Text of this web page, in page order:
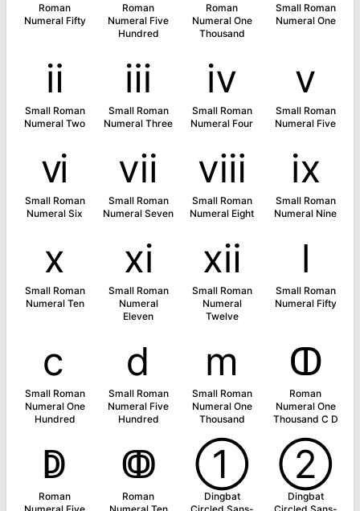
Roman
Numeral Fifty
Roman
Numeral Five
Hundred
Roman
Numeral One
Thousand
Small Roman
Numeral One
ⅱ
Small Roman
Numeral Two
ⅲ
Small Roman
Numeral Three
ⅳ
Small Roman
Numeral Four
ⅴ
Small Roman
Numeral Five
ⅵ
Small Roman
Numeral Six
ⅶ
Small Roman
Numeral Seven
ⅷ
Small Roman
Numeral Eight
ⅸ
Small Roman
Numeral Nine
ⅹ
Small Roman
Numeral Ten
ⅺ
Small Roman
Numeral
Eleven
ⅻ
Small Roman
Numeral
Twelve
ⅼ
Small Roman
Numeral Fifty
ⅽ
Small Roman
Numeral One
Hundred
ⅾ
Small Roman
Numeral Five
Hundred
ⅿ
Small Roman
Numeral One
Thousand
ↀ
Roman
Numeral One
Thousand C D
ↁ
Roman
ↂ
Roman
➀
Dingbat
➁
Dingbat